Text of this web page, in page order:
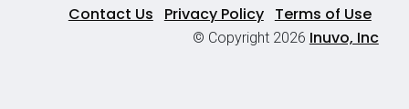
Contact Us Privacy Policy Terms of Use
© Copyright 2026 Inuvo, Inc